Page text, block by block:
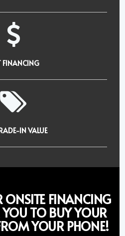
FINANCING
IN VALUE
ONSITE FINANCING
TO BUY YOUR
YOUR PHONE!